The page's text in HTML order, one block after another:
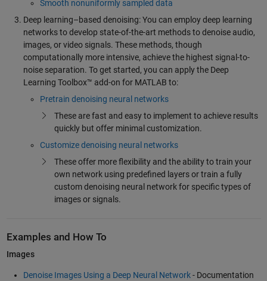
Smooth nonuniformly sampled data
Deep learning–based denoising: You can employ deep learning
networks to develop state-of-the-art methods to denoise audio,
images, or video signals. These methods, though
computationally more intensive, achieve the highest signal-to-
noise separation. To get started, you can apply the Deep
Learning Toolbox™ add-on for MATLAB to:
Pretrain denoising neural networks
These are fast and easy to implement to achieve results
quickly but offer minimal customization.
Customize denoising neural networks
These offer more flexibility and the ability to train your
own network using predefined layers or train a fully
custom denoising neural network for specific types of
images or signals.
Examples and How To
Images
Denoise Images Using a Deep Neural Network- Documentation